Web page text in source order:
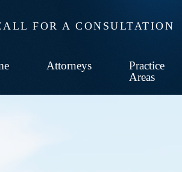
FOR A CONSULTATION
Attorneys
Practice
Areas